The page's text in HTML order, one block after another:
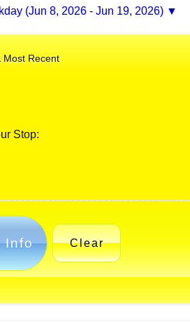
(Jun 8, 2026 - Jun 19, 2026)
Recent
Stop:
Info Clear